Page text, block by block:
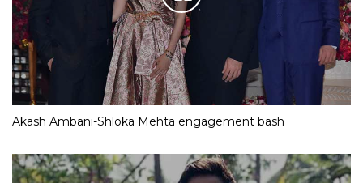
Akash Ambani-Shloka Mehta engagement bash